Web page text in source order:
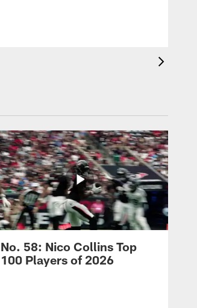
No. 58: Nico Collins Top
100 Players of 2026